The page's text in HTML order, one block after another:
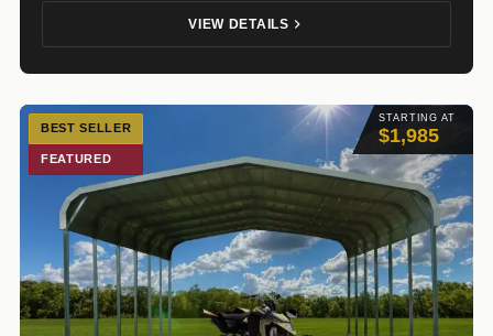
VIEW DETAILS
STARTING AT
$1,985
BEST SELLER
FEATURED